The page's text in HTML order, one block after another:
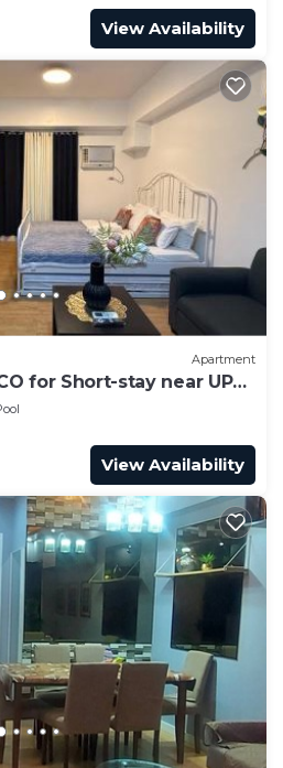
View Availability
Apartment
for Short-stay near UP
Embassy
View Availability